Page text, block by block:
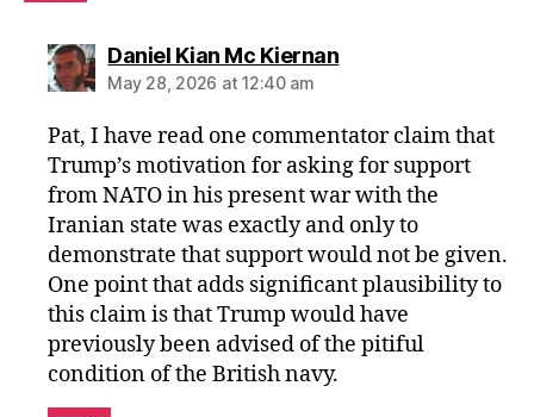
Daniel Kian Mc Kiernansays:
May 28, 2026 at 12:40 am
Pat, I have read one commentator claim that
Trump’s motivation for asking for support
from NATO in his present war with the
Iranian state was exactly and only to
demonstrate that support would not be given.
One point that adds significant plausibility to
this claim is that Trump would have
previously been advised of the pitiful
condition of the British navy.